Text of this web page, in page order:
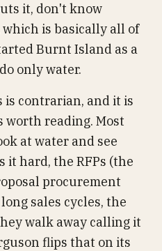
it, don't know
is basically all of
Burnt Island as a
only water.
is contrarian, and it is
worth reading. Most
at water and see
hard, the RFPs (the
procurement
sales cycles, the
walk away calling it
flips that on its